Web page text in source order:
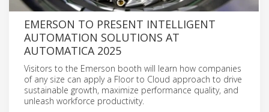
EMERSON TO PRESENT INTELLIGENT
AUTOMATION SOLUTIONS AT
AUTOMATICA 2025
Visitors to the Emerson booth will learn how companies
of any size can apply a Floor to Cloud approach to drive
sustainable growth, maximize performance quality, and
unleash workforce productivity.